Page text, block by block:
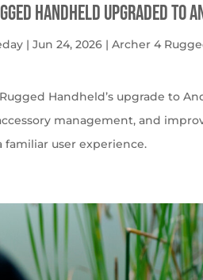
Handheld Upgraded to
|Jun 24, 2026 |Archer 4
Handheld’s upgrade to
management, and
familiar user experience.